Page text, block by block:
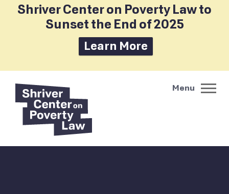
Shriver Center on Poverty Law to
Sunset the End of 2025
Learn More